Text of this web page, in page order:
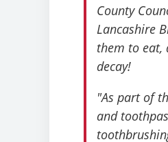
County
Lancashire
them to eat,
decay!
"As part of
and